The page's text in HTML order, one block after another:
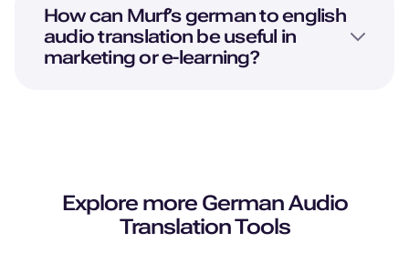
How can Murf’s german to english
audio translation be useful in
marketing or e-learning?
Explore more GermanAudio
Translation Tools